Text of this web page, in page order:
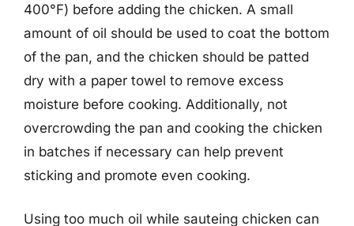
400°F) before adding the chicken. A small
amount of oil should be used to coat the bottom
of the pan, and the chicken should be patted
dry with a paper towel to remove excess
moisture before cooking. Additionally, not
overcrowding the pan and cooking the chicken
in batches if necessary can help prevent
sticking and promote even cooking.
Using too much oil while sauteing chicken can